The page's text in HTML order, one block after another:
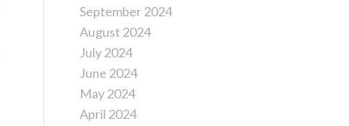
September 2024
August 2024
July 2024
June 2024
May 2024
April 2024